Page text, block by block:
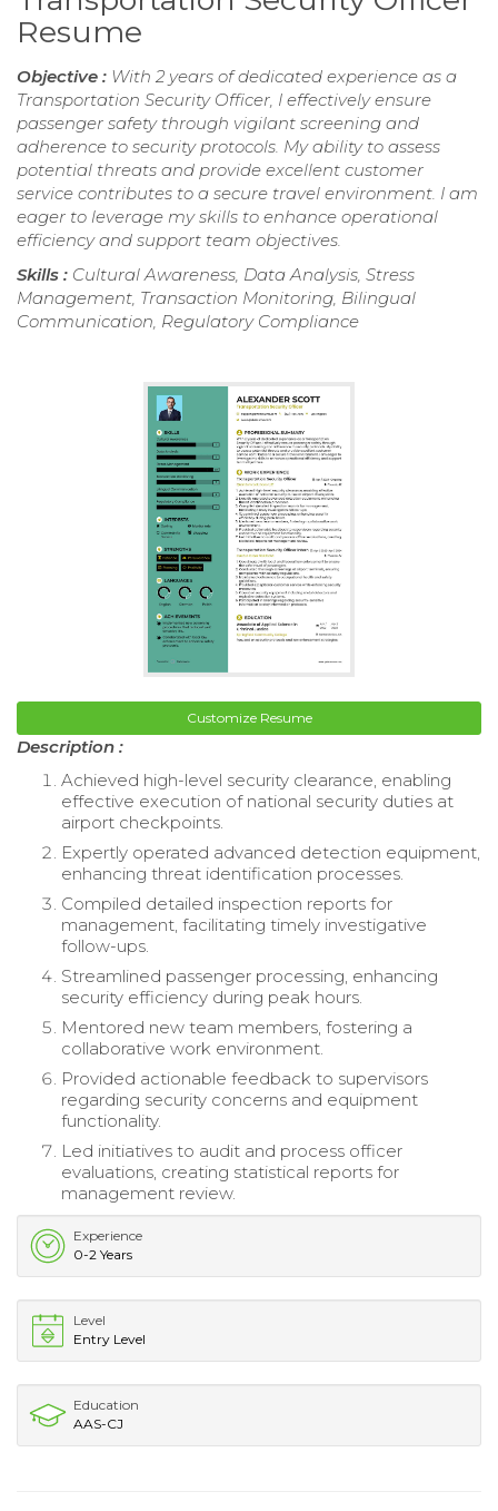
Resume
Objective : With 2 years of dedicated experience as a
Transportation Security Officer, I effectively ensure
passenger safety through vigilant screening and
adherence to security protocols. My ability to assess
potential threats and provide excellent customer
service contributes to a secure travel environment. I am
eager to leverage my skills to enhance operational
efficiency and support team objectives.
Skills : Cultural Awareness, Data Analysis, Stress
Management, Transaction Monitoring, Bilingual
Communication, Regulatory Compliance
Customize Resume
Description :
Achieved high-level security clearance, enabling
effective execution of national security duties at
airport checkpoints.
Expertly operated advanced detection equipment,
enhancing threat identification processes.
Compiled detailed inspection reports for
management, facilitating timely investigative
follow-ups.
Streamlined passenger processing, enhancing
security efficiency during peak hours.
Mentored new team members, fostering a
collaborative work environment.
Provided actionable feedback to supervisors
regarding security concerns and equipment
functionality.
Led initiatives to audit and process officer
evaluations, creating statistical reports for
management review.
Experience
0-2 Years
Level
Entry Level
Education
AAS-CJ